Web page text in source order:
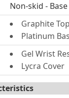
Non-skid - Base
Graphite Top
Platinum
Gel Wrist
Lycra Cover